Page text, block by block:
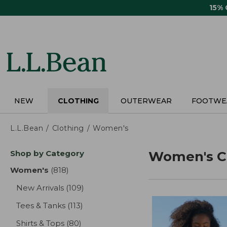
15%
NEW CLOTHING OUTERWEAR
L.L.Bean Clothing Women's
Skip
product
Shop by Category
Women's (818)
New Arrivals (109)
Tees & Tanks (113)
Shirts & Tops (80)
Women's